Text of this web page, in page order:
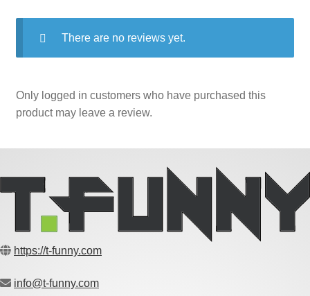
There are no reviews yet.
Only logged in customers who have purchased this
product may leave a review.
https://t-funny.com
info@t-funny.com